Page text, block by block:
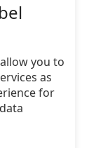
you to
as
for